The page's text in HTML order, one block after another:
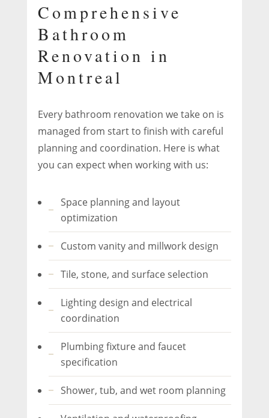
Comprehensive
Bathroom
Renovation in
Montreal
Every bathroom renovation we take on is
managed from start to finish with careful
planning and coordination. Here is what
you can expect when working with us:
Space planning and layout
optimization
Custom vanity and millwork design
Tile, stone, and surface selection
Lighting design and electrical
coordination
Plumbing fixture and faucet
specification
Shower, tub, and wet room planning